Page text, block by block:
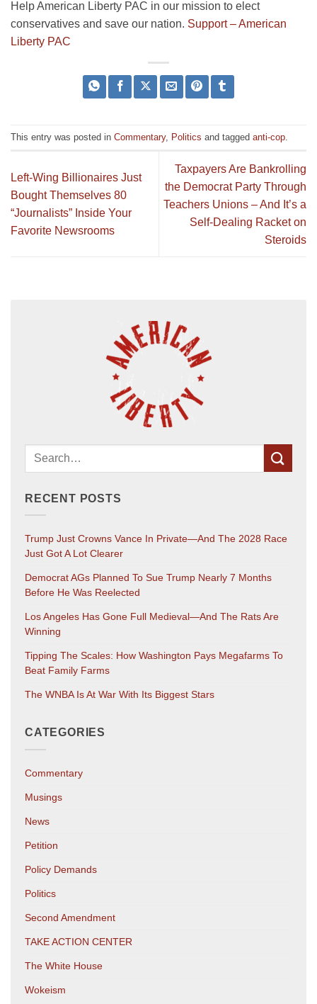
Help American Liberty PAC in our mission to elect
conservatives and save our nation. Support – American
Liberty PAC
This entry was posted in Commentary, Politics and tagged anti-cop
Left-Wing Billionaires Just
Bought Themselves 80
“Journalists” Inside Your
Favorite Newsrooms
Taxpayers Are Bankrolling
the Democrat Party Through
Teachers Unions – And It’s a
Self-Dealing Racket on
Steroids
RECENT POSTS
Trump Just Crowns Vance In Private—And The 2028 Race
Just Got A Lot Clearer
Democrat AGs Planned To Sue Trump Nearly 7 Months
Before He Was Reelected
Los Angeles Has Gone Full Medieval—And The Rats Are
Winning
Tipping The Scales: How Washington Pays Megafarms To
Beat Family Farms
The WNBA Is At War With Its Biggest Stars
CATEGORIES
Commentary
Musings
News
Petition
Policy Demands
Politics
Second Amendment
TAKE ACTION CENTER
The White House
Wokeism